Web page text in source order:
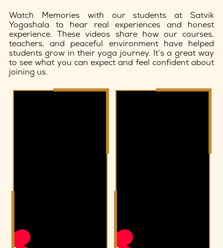
Watch Memories with our students at Satvik
Yogashala to hear real experiences and honest
experience. These videos share how our courses,
teachers, and peaceful environment have helped
students grow in their yoga journey. It’s a great way
to see what you can expect and feel confident about
joining us.